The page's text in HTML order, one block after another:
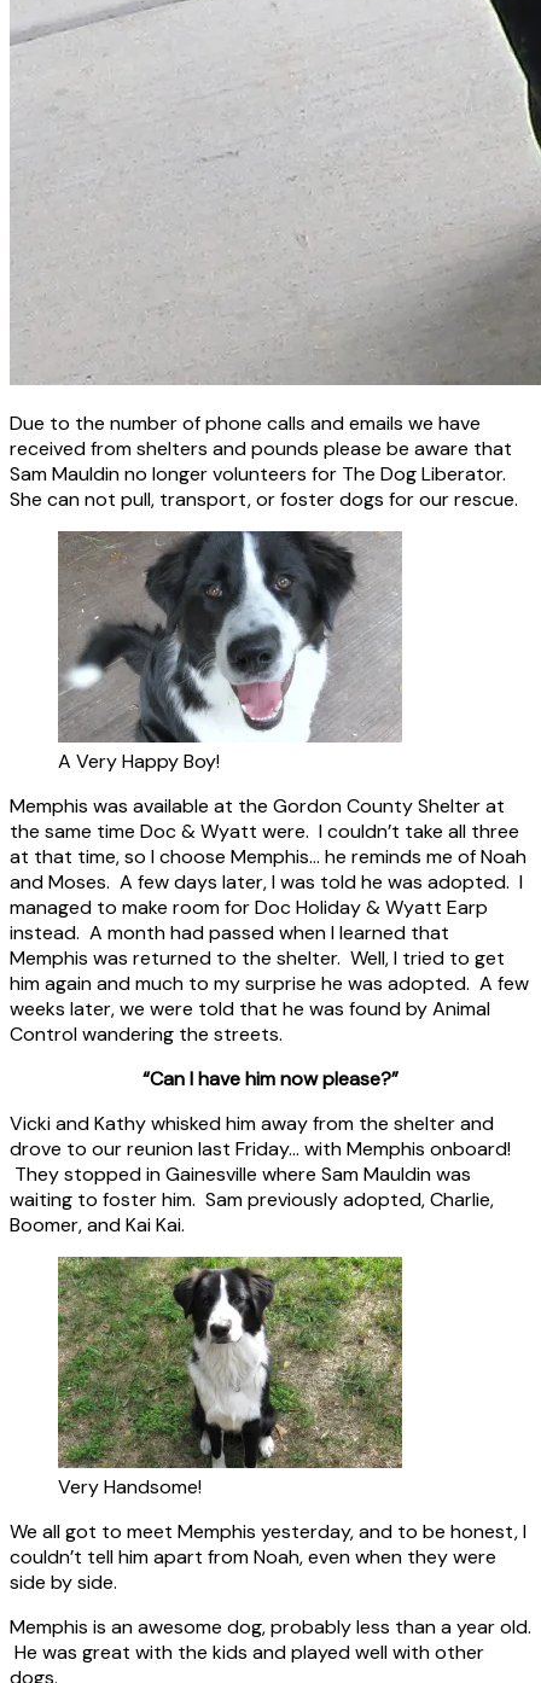
Due to the number of phone calls and emails we have
received from shelters and pounds please be aware that
Sam Mauldin no longer volunteers for The Dog Liberator.
She can not pull, transport, or foster dogs for our rescue.
A Very Happy Boy!
Memphis was available at the Gordon County Shelter at
the same time Doc & Wyatt were. I couldn’t take all three
at that time, so I choose Memphis… he reminds me of Noah
and Moses. A few days later, I was told he was adopted. I
managed to make room for Doc Holiday & Wyatt Earp
instead. A month had passed when I learned that
Memphis was returned to the shelter. Well, I tried to get
him again and much to my surprise he was adopted. A few
weeks later, we were told that he was found by Animal
Control wandering the streets.
“Can I have him now please?”
Vicki and Kathy whisked him away from the shelter and
drove to our reunion last Friday… with Memphis onboard!
They stopped in Gainesville where Sam Mauldin was
waiting to foster him. Sam previously adopted, Charlie,
Boomer, and Kai Kai.
Very Handsome!
We all got to meet Memphis yesterday, and to be honest, I
couldn’t tell him apart from Noah, even when they were
side by side.
Memphis is an awesome dog, probably less than a year old.
He was great with the kids and played well with other
dogs.